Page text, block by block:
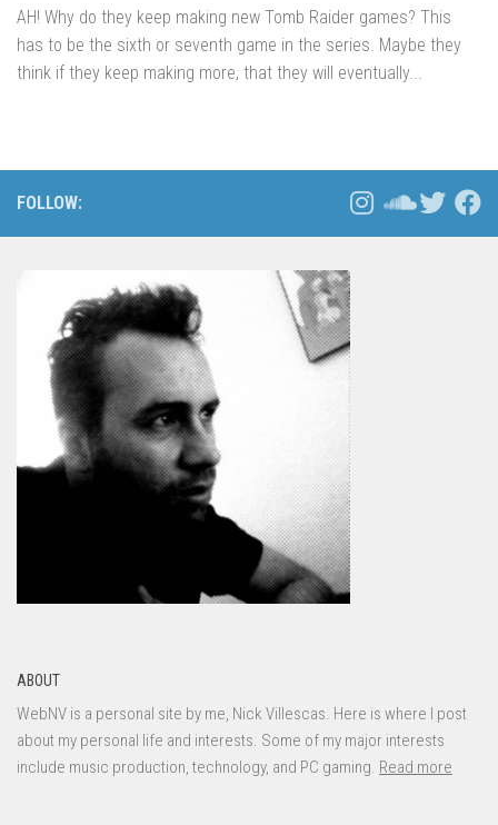
AH! Why do they keep making new Tomb Raider games? This
has to be the sixth or seventh game in the series. Maybe they
think if they keep making more, that they will eventually...
FOLLOW:
ABOUT
WebNV is a personal site by me, Nick Villescas. Here is where I post
about my personal life and interests. Some of my major interests
include music production, technology, and PC gaming. Read more